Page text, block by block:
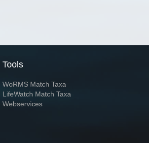
Tools
WoRMS Match Taxa
LifeWatch Match Taxa
Webservices